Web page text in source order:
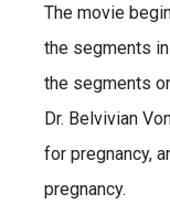
The movie
the segments
the segments
Dr. Belvivian
for pregnancy,
pregnancy.